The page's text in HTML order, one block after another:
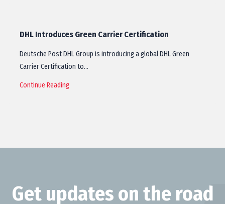
DHL Introduces Green Carrier Certification
Deutsche Post DHL Group is introducing a global DHL Green
Carrier Certification to…
Continue Reading
Get updates on the road